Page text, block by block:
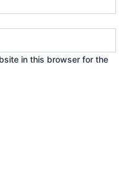
in this browser for the